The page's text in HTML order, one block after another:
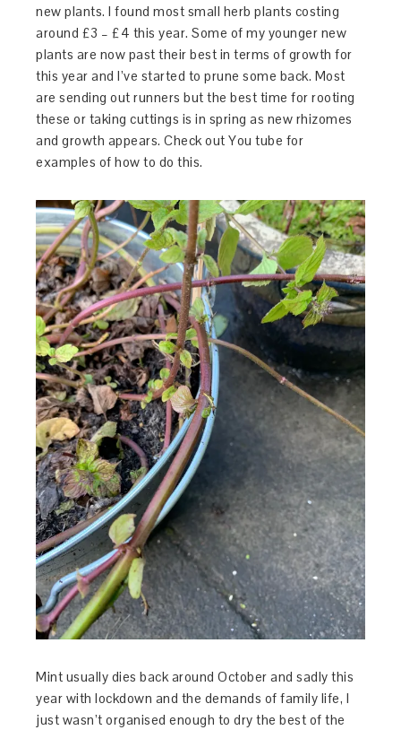
new plants. I found most small herb plants costing
around £3 – £4 this year. Some of my younger new
plants are now past their best in terms of growth for
this year and I’ve started to prune some back. Most
are sending out runners but the best time for rooting
these or taking cuttings is in spring as new rhizomes
and growth appears. Check out You tube for
examples of how to do this.
Mint usually dies back around October and sadly this
year with lockdown and the demands of family life, I
just wasn’t organised enough to dry the best of the